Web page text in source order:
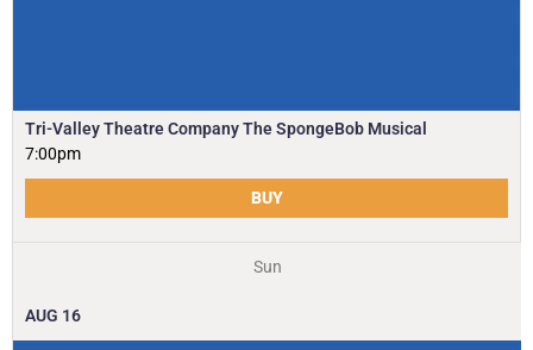
Tri-Valley Theatre Company The SpongeBob Musical
7:00pm
BUY
Sun
AUG 16